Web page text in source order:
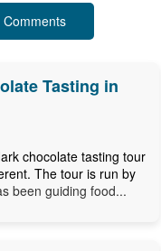
Tasting in
chocolate tasting tour
The tour is run by
been guiding food...